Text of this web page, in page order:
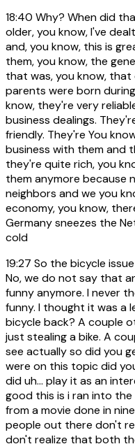
18:40 Why? When did
older, you know, I've
and, you know, this is
them, you know, the
that was, you know, that
parents were born
know, they're very
business dealings.
friendly. They're You
business with them and
they're quite rich, you
them anymore because
neighbors and we you
economy, you know,
Germany sneezes the
cold
19:27 So the bicycle
No, we do not say that
funny anymore. I never
funny. I thought it was a
bicycle back? A couple
just stealing a bike. A
see actually so did you
were on this topic did
did uh... play it as an
good this is i ran into the
from a movie done in
people out there don't
don't realize that both